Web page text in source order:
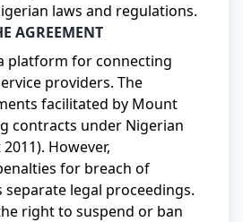
laws and regulations.
AGREEMENT
platform for connecting
providers. The
facilitated by Mount
contracts under Nigerian
However,
for breach of
legal proceedings.
right to suspend or ban